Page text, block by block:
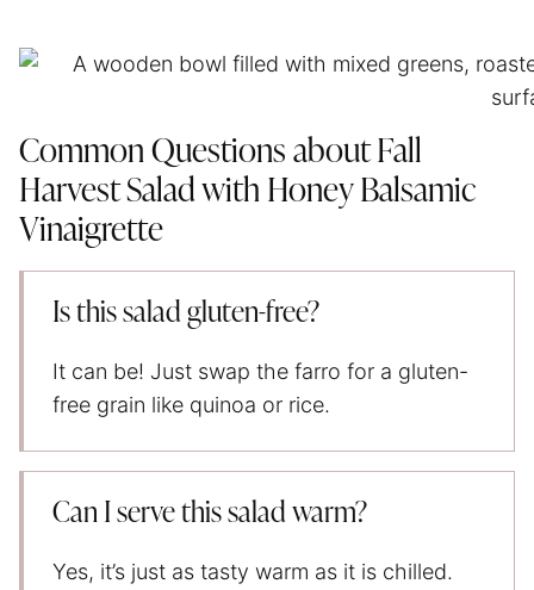
Common Questions about Fall
Harvest Salad with Honey Balsamic
Vinaigrette
Is this salad gluten-free?
It can be! Just swap the farro for a gluten-
free grain like quinoa or rice.
Can I serve this salad warm?
Yes, it’s just as tasty warm as it is chilled.